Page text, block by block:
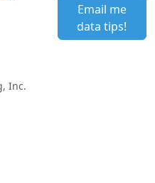
Email me
data tips!
Inc.